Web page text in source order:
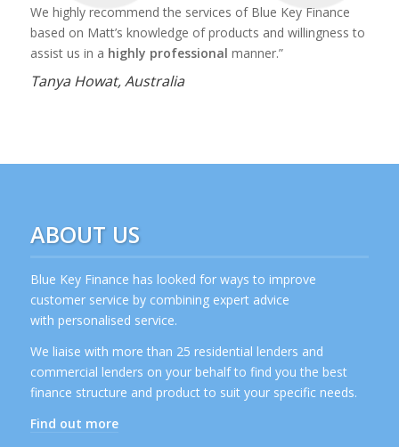
We highly recommend the services of Blue Key Finance
based on Matt’s knowledge of products and willingness to
assist us in a highly professional manner.”
Tanya Howat, Australia
ABOUT US
Blue Key Finance has looked for ways to improve
customer service by combining expert advice
with personalised service.
We liaise with more than 25 residential lenders and
commercial lenders on your behalf to find you the best
finance structure and product to suit your specific needs.
Find out more